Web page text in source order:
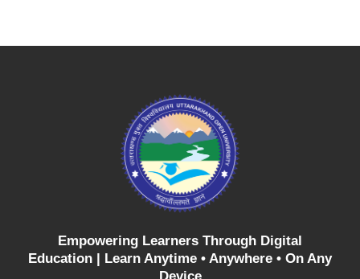
Empowering Learners Through Digital
Education | Learn Anytime • Anywhere • On Any